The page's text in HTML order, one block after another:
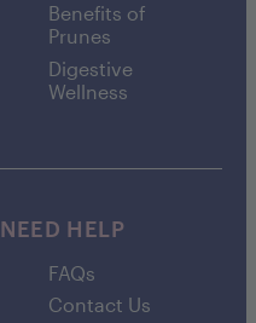
Benefits of
Prunes
Digestive
Wellness
NEED HELP
FAQs
Contact Us